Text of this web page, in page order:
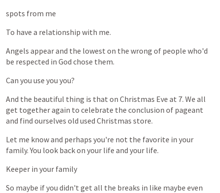
spots from me
To have a relationship with me.
Angels appearand the lowest on the wrong of people who'd
be respected in God chose them.
Can you use you you?
And the beautiful thing is that on Christmas Eve at 7. We all
get togetheragain to celebrate the conclusion of pageant
and find ourselves old used Christmas store.
Let me knowand perhaps you're not the favorite in your
family. You look backon your life and your life.
Keeper in your family
So maybe ifyou didn't get all the breaks in like maybe even